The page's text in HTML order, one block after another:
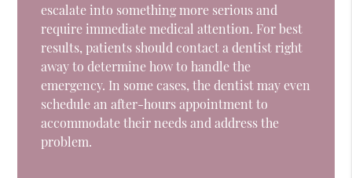
escalate into something more serious and
require immediate medical attention. For best
results, patients should contact a dentist right
away to determine how to handle the
emergency. In some cases, the dentist may even
schedule an after-hours appointment to
accommodate their needs and address the
problem.